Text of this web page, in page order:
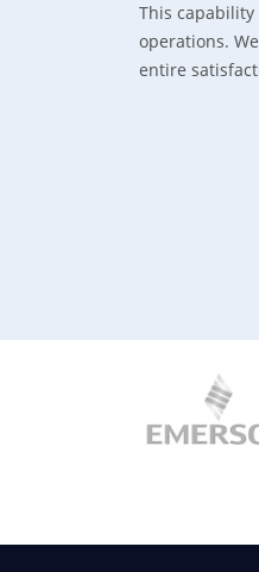
This
operations.
entire